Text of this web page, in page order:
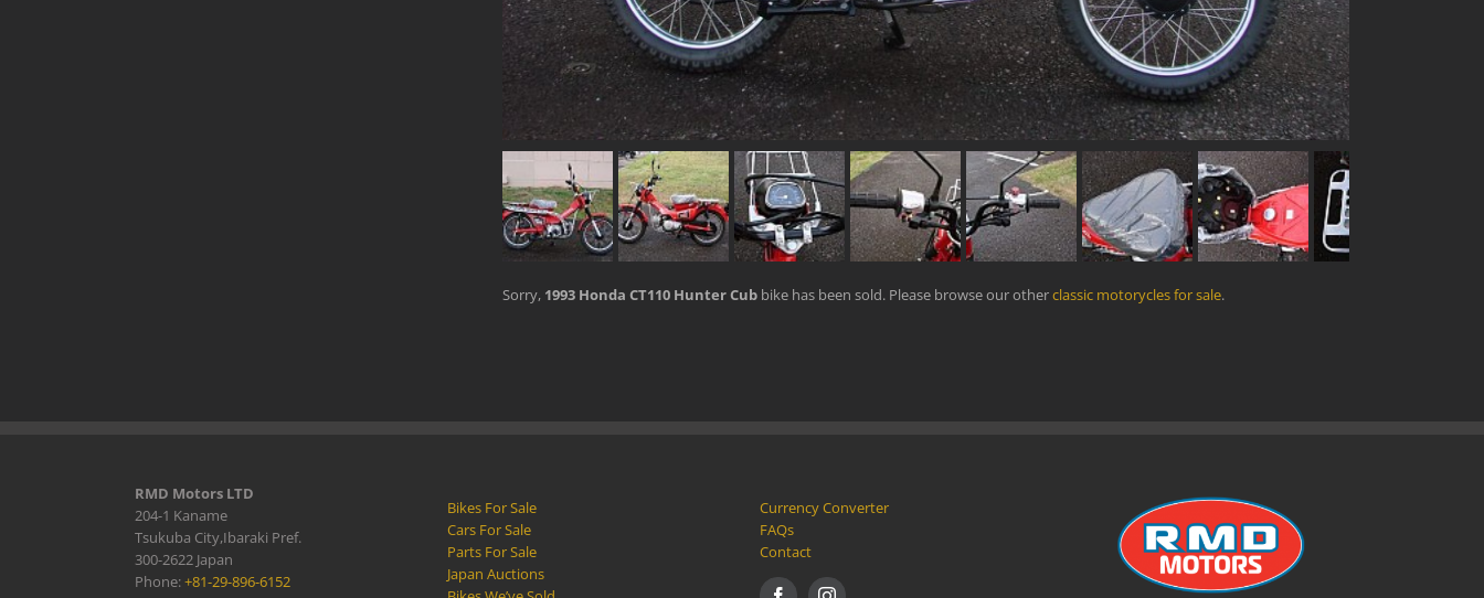
Sorry, 1993 Honda CT110 Hunter Cub bike has been sold. Please browse our otherclassic motorycles for sale.
RMD Motors LTD
204-1 Kaname
Tsukuba City,Ibaraki Pref.
300-2622 Japan
Phone:+81-29-896-6152
Bikes For Sale
Cars For Sale
Parts For Sale
Japan Auctions
Currency Converter
FAQs
Contact